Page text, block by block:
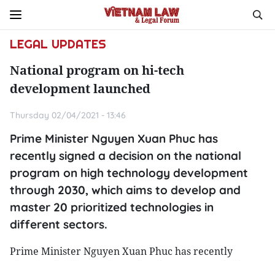
LEGAL UPDATES
National program on hi-tech
development launched
Thursday 02/04/2021 - 13:46
Prime Minister Nguyen Xuan Phuc has
recently signed a decision on the national
program on high technology development
through 2030, which aims to develop and
master 20 prioritized technologies in
different sectors.
Prime Minister Nguyen Xuan Phuc has recently